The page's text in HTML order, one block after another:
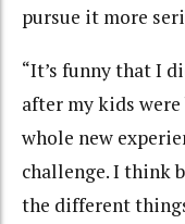
pursue it more
“It’s funny that I
after my kids were
whole new
challenge. I think
the different